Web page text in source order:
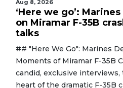
Aug 8, 2026
‘Here we go’:
on Miramar F-35B
talks
## "Here We Go": Marines
Moments of Miramar F-35B
candid, exclusive
heart of the dramatic F-35B